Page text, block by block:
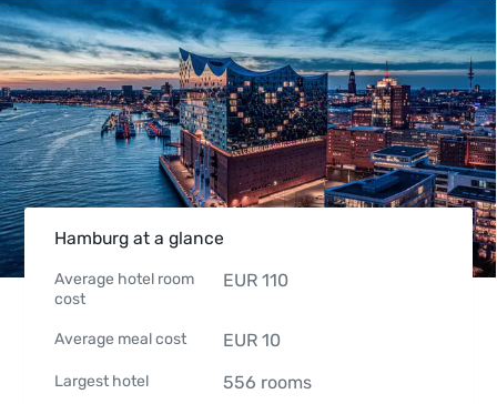
Hamburg at a glance
Average hotel room
cost
EUR 110
Average meal cost EUR 10
Largest hotel 556 rooms